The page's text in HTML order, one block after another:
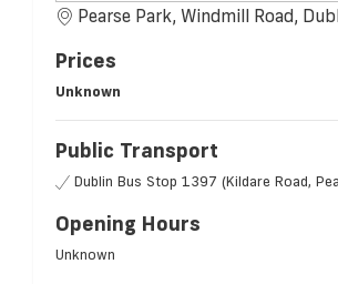
Pearse Park, Windmill Road,
Prices
Unknown
Public Transport
Dublin Bus Stop 1397 (Kildare Road,
Opening Hours
Unknown